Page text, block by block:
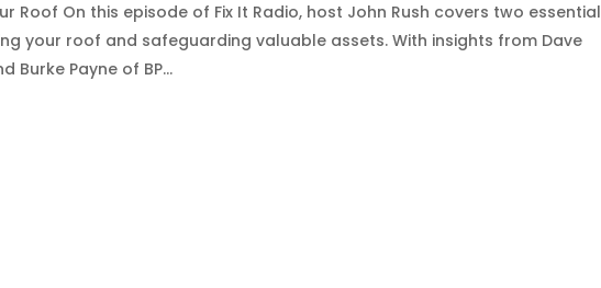
Roof On this episode of Fix It Radio, host John Rush covers two essential
your roof and safeguarding valuable assets. With insights from Dave
Burke Payne of BP...